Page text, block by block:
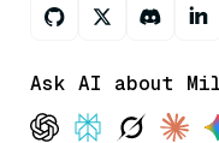
Ask AI about